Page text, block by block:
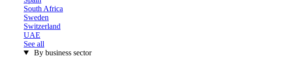
South Africa
Sweden
Switzerland
UAE
See all
By business sector